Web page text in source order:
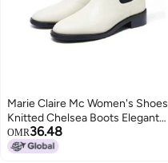
Marie Claire Mc Women's Shoes
Knitted Chelsea Boots Elegant
And Simple Women's Shoes
OMR36.48